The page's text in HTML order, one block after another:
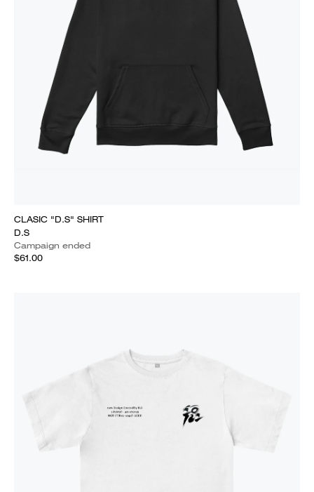
CLASIC "D.S" SHIRT
D.S
Campaign ended
$61.00